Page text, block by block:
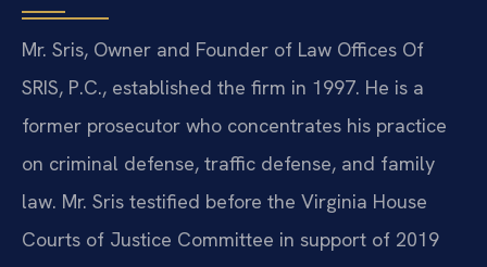
Mr. Sris, Owner and Founder of Law Offices Of
SRIS, P.C., established the firm in 1997. He is a
former prosecutor who concentrates his practice
on criminal defense, traffic defense, and family
law. Mr. Sris testified before the Virginia House
Courts of Justice Committee in support of 2019